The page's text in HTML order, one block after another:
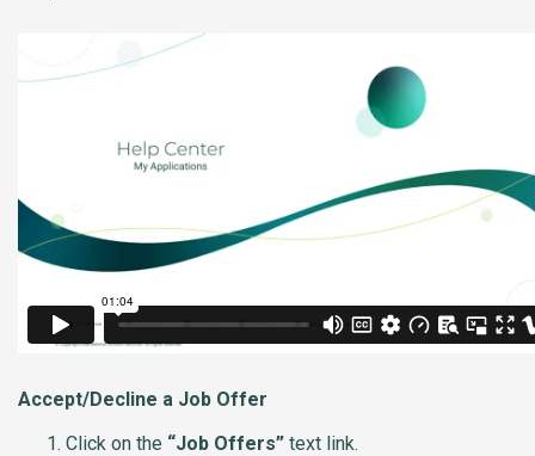
Accept/Decline a Job Offer
Click on the “Job Offers” text link.